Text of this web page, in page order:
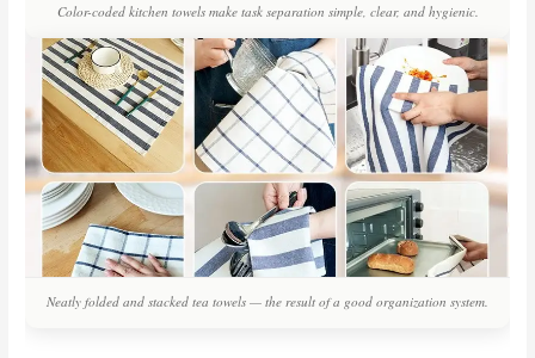
Color-coded kitchen towels make task separation simple, clear, and hygienic.
Neatly folded and stacked tea towels — the result of a good organization system.